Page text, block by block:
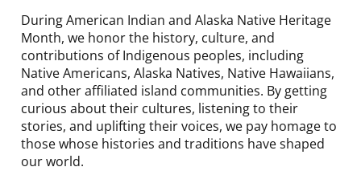
During American Indian and Alaska Native Heritage
Month, we honor the history, culture, and
contributions of Indigenous peoples, including
Native Americans, Alaska Natives, Native Hawaiians,
and other affiliated island communities. By getting
curious about their cultures, listening to their
stories, and uplifting their voices, we pay homage to
those whose histories and traditions have shaped
our world.